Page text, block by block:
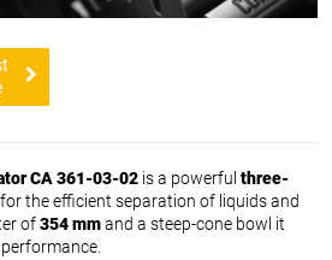
CA 361-03-02 is a powerful three-
the efficient separation of liquids and
of354 mmand a steep-cone bowl it